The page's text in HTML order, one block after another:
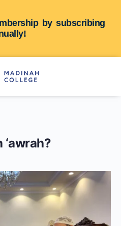
by subscribing
‘awrah?